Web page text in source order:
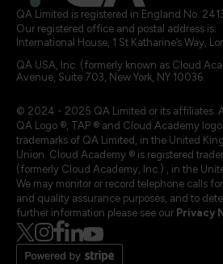
QA Limited is registered in England No.
Our registered office and postal address is:
International House, 1 St Katharine’s Way,
QA USA, Inc. (formerly known as Cloud
Avenue, Suite 703, New York, NY 10036.
© 2024 - 2025 QA Limited or its affiliates.
QA Logo ®, TAP ® and Cloud Academy
trademarks of QA Limited, in the United
Union. Cloud Academy ® is registered
(formerly Cloud Academy, Inc.) , in the
We may monitor or record telephone calls
and quality assurance purposes, and to
further information please see our Privacy